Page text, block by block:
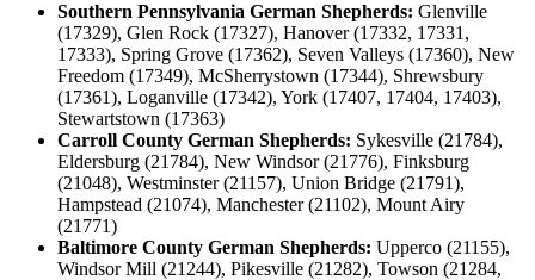
Southern Pennsylvania German Shepherds: Glenville
(17329), Glen Rock (17327), Hanover (17332, 17331,
17333), Spring Grove (17362), Seven Valleys (17360), New
Freedom (17349), McSherrystown (17344), Shrewsbury
(17361), Loganville (17342), York (17407, 17404, 17403),
Stewartstown (17363)
Carroll County German Shepherds: Sykesville (21784),
Eldersburg (21784), New Windsor (21776), Finksburg
(21048), Westminster (21157), Union Bridge (21791),
Hampstead (21074), Manchester (21102), Mount Airy
(21771)
Baltimore County German Shepherds: Upperco (21155),
Windsor Mill (21244), Pikesville (21282), Towson (21284,